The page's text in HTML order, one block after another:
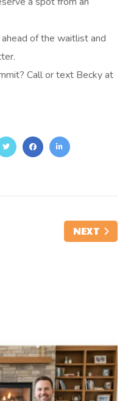
of the waitlist and
Call or text Becky at
NEXT